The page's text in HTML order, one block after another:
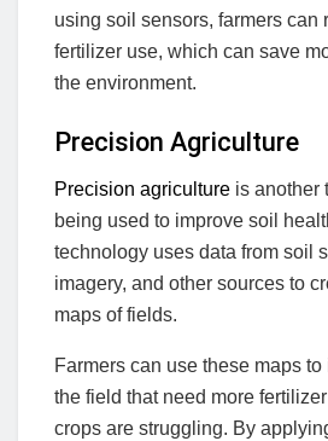
using soil sensors, farmers can
fertilizer use, which can save
the environment.
Precision Agriculture
Precision agriculture is another
being used to improve soil
technology uses data from soil
imagery, and other sources to
maps of fields.
Farmers can use these maps
the field that need more
crops are struggling. By